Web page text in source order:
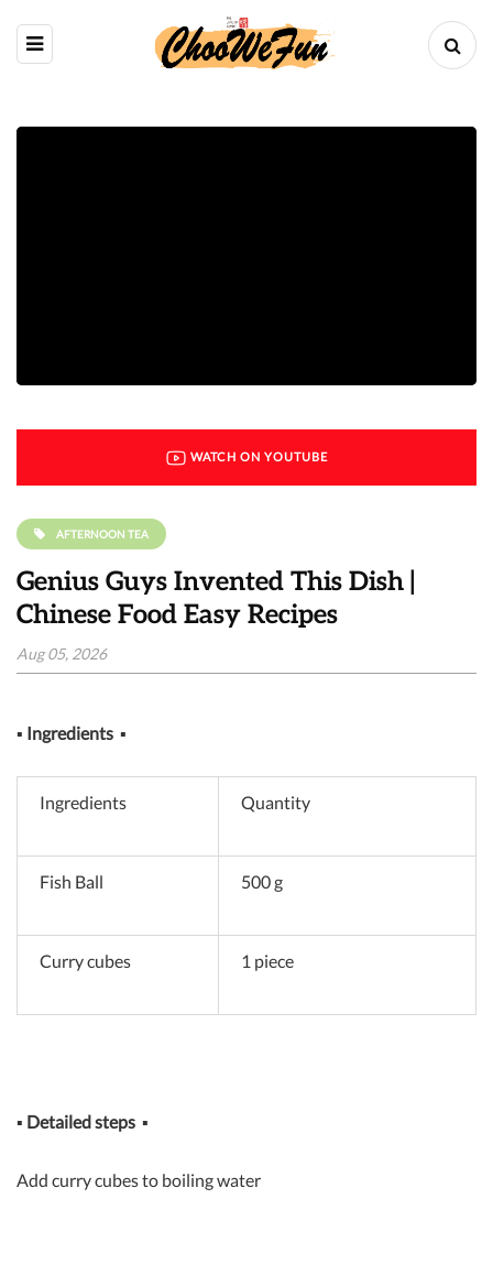
WATCH ON YOUTUBE
AFTERNOON TEA
Genius Guys Invented This Dish |
Chinese Food Easy Recipes
Aug 05, 2026
▪ Ingredients ▪
Ingredients Quantity
Fish Ball 500 g
Curry cubes 1 piece
▪ Detailed steps ▪
Add curry cubes to boiling water